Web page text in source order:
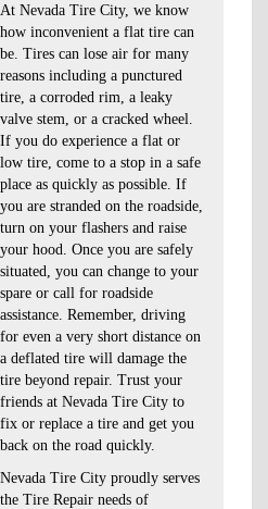
At Nevada Tire City, we know
how inconvenient a flat tire can
be. Tires can lose air for many
reasons including a punctured
tire, a corroded rim, a leaky
valve stem, or a cracked wheel.
If you do experience a flat or
low tire, come to a stop in a safe
place as quickly as possible. If
you are stranded on the roadside,
turn on your flashers and raise
your hood. Once you are safely
situated, you can change to your
spare or call for roadside
assistance. Remember, driving
for even a very short distance on
a deflated tire will damage the
tire beyond repair. Trust your
friends at Nevada Tire City to
fix or replace a tire and get you
back on the road quickly.
Nevada Tire City proudly serves
the Tire Repair needs of